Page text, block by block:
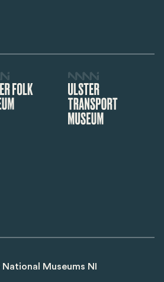
National Museums NI